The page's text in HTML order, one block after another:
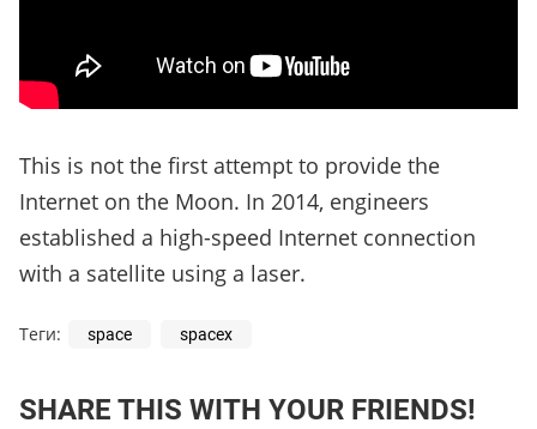
This is not the first attempt to provide the
Internet on the Moon. In 2014, engineers
established a high-speed Internet connection
with a satellite using a laser.
Теги: space spacex
SHARE THIS WITH YOUR FRIENDS!